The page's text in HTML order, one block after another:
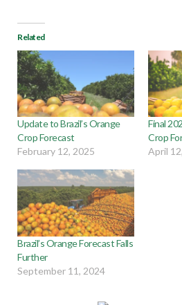
Related
Update to Brazil’s Orange
Crop Forecast
February 12, 2025
Final
Crop
April
Brazil’s Orange Forecast Falls
Further
September 11, 2024